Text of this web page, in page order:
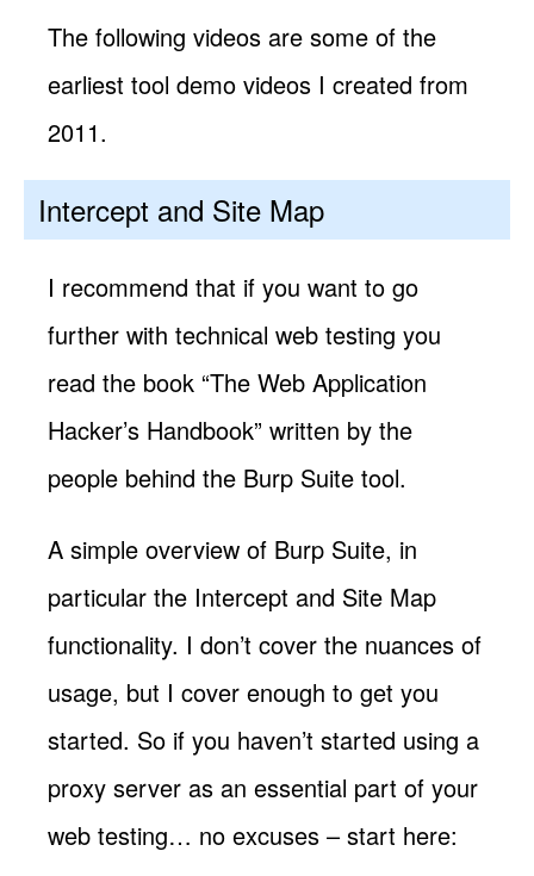
The following videos are some of the
earliest tool demo videos I created from
2011.
Intercept and Site Map
I recommend that if you want to go
further with technical web testing you
read the book “The Web Application
Hacker’s Handbook” written by the
people behind the Burp Suite tool.
A simple overview of Burp Suite, in
particular the Intercept and Site Map
functionality. I don’t cover the nuances of
usage, but I cover enough to get you
started. So if you haven’t started using a
proxy server as an essential part of your
web testing… no excuses – start here: